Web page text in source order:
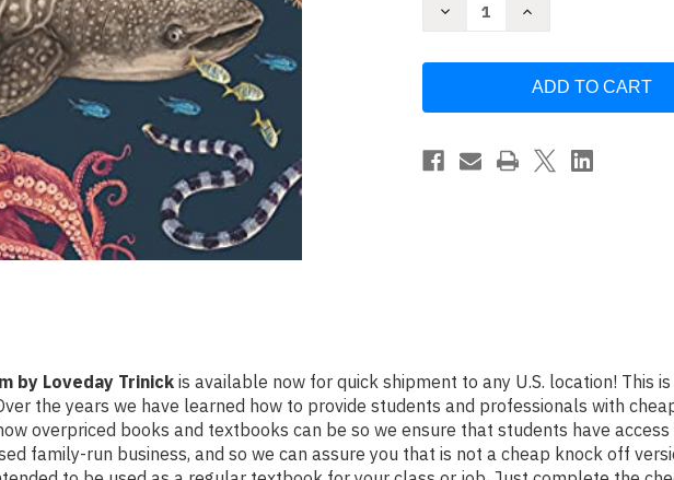
Decrease
Museum
Loveday
Trinick
Increase
Museum
Loveday
Trinick
by Loveday Trinick is available now for quick shipment to any U.S. location! This
the years we have learned how to provide students and professionals with
overpriced books and textbooks can be so we ensure that students have
family-run business, and so we can assure you that is not a cheap knock off